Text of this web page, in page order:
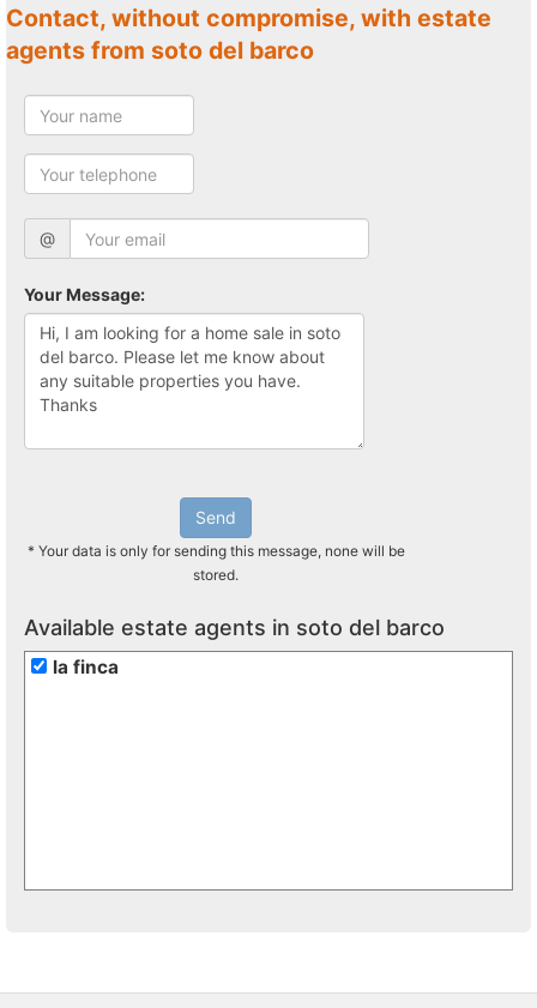
Contact, without compromise, with estate
agents from soto del barco
@
Your Message:
Send
* Your data is only for sending this message, none will be
stored.
Available estate agents in soto del barco
la finca